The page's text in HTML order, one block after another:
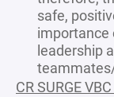
safe,
importance
leadership
CR SURGE